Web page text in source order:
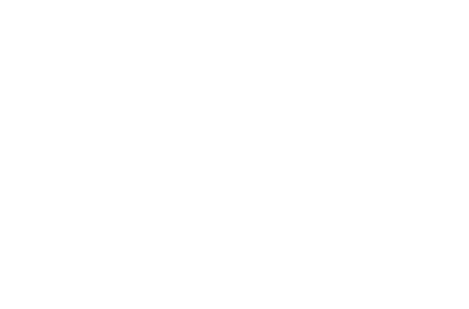
"C:\mappings\SharegateMailboxesMapping.csv"
$mappings -Mailboxes $mailboxToCopy